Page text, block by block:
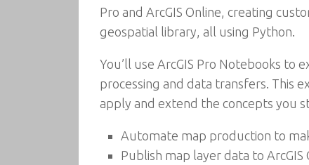
Pro and ArcGIS Online, creating
geospatial library, all using Python.
You’ll use ArcGIS Pro Notebooks to
processing and data transfers. This
apply and extend the concepts you
Automate map production to
Publish map layer data to ArcGIS